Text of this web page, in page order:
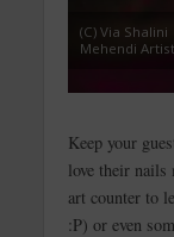
(C) Via Shalini
Mehendi Artist
Keep your
love their nails
art counter to
:P) or even